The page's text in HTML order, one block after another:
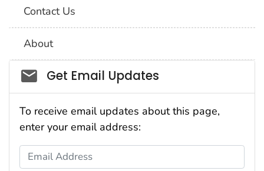
Contact Us
About
Social_govd
Get Email Updates
To receive email updates about this page,
enter your email address:
Email Address